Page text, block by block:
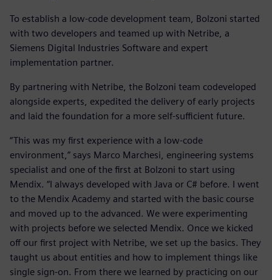
To establish a low-code development team, Bolzoni started
with two developers and teamed up with Netribe, a
Siemens Digital Industries Software and expert
implementation partner.
By partnering with Netribe, the Bolzoni team codeveloped
alongside experts, expedited the delivery of early projects
and laid the foundation for a more self-sufficient future.
“This was my first experience with a low-code
environment,” says Marco Marchesi, engineering systems
specialist and one of the first at Bolzoni to start using
Mendix. “I always developed with Java or C# before. I went
to the Mendix Academy and started with the basic course
and moved up to the advanced. We were experimenting
with projects before we selected Mendix. Once we kicked
off our first project with Netribe, we set up the basics. They
taught us about entities and how to implement things like
single sign-on. From there we learned by practicing on our